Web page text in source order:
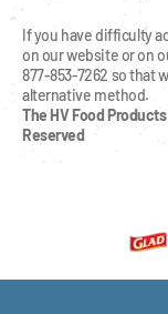
If you have difficulty
on our website or on
877-853-7262 so that
alternative method.
The HV Food
Reserved